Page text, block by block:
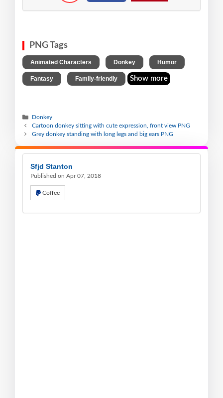
PNG Tags
Animated Characters Donkey Humor
Fantasy Family-friendly Show more
Donkey
Cartoon donkey sitting with cute expression, front view PNG
Grey donkey standing with long legs and big ears PNG
Sfjd Stanton
Published on Apr 07, 2018
Coffee